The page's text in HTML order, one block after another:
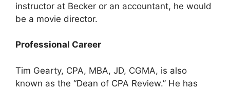
instructor at Becker or an accountant, he would
be a movie director.
Professional Career
Tim Gearty, CPA, MBA, JD, CGMA, is also
known as the “Dean of CPA Review.” He has